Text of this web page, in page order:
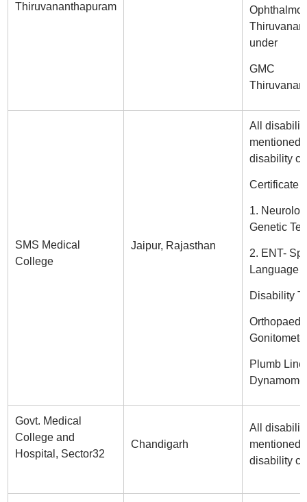
Thiruvananthapuram
under
GMC
SMS Medical
College
Jaipur, Rajasthan
All
mentioned
disability
Certificate
1.
Genetic
2. ENT-
Language
Disability
Plumb
Govt. Medical
College and
Hospital, Sector32
Chandigarh
All
mentioned
disability